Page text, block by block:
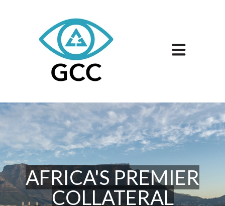
Open main
AFRICA'S PREMIER
COLLATERAL